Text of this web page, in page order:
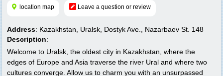
location map Leave a question or review
Address: Kazakhstan, Uralsk, Dostyk Ave., Nazarbaev St. 148
Description:
Welcome to Uralsk, the oldest city in Kazakhstan, where the
edges of Europe and Asia traverse the river Ural and where two
cultures converge. Allow us to charm you with an unsurpassed